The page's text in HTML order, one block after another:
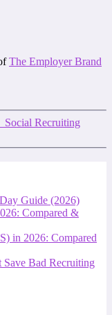
The Employer Brand
Social Recruiting
Guide (2026)
Compared &
in 2026: Compared
Bad Recruiting